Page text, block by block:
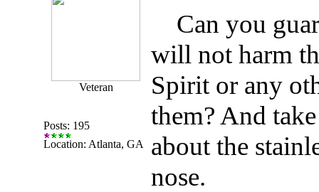
Veteran
Posts: 195
Location: Atlanta, GA
Can you
will not harm
Spirit or any
them? And
about the
nose.